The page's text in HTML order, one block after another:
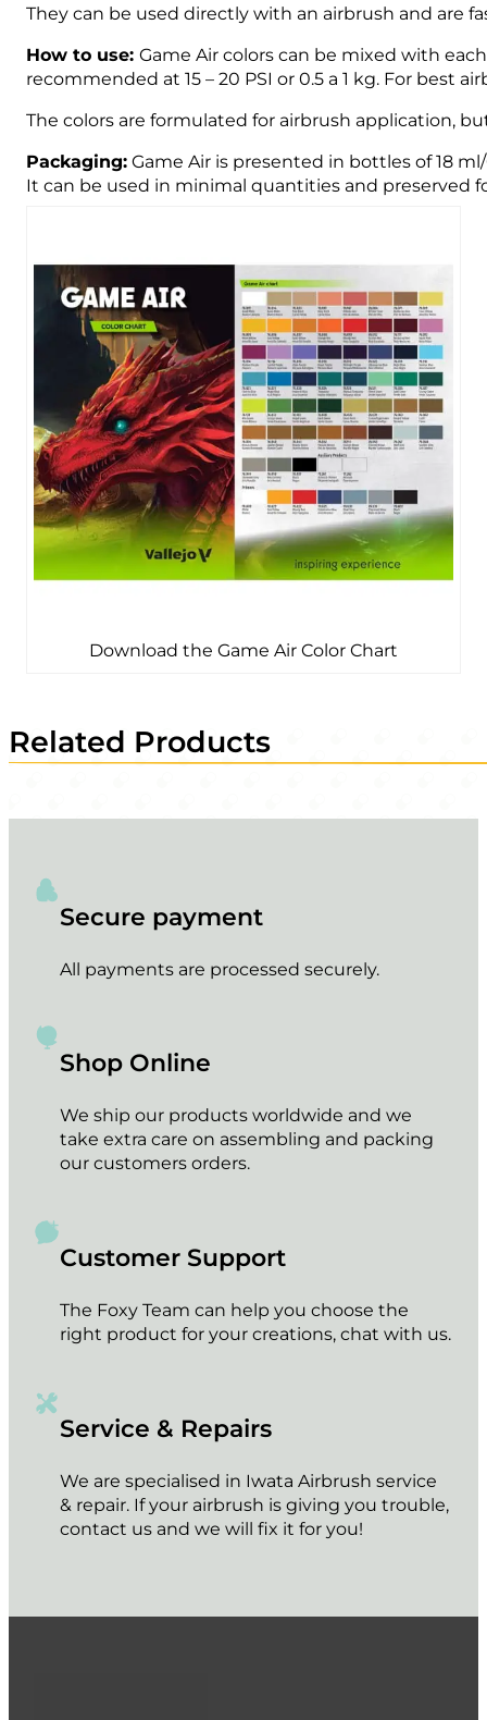
They can be used directly with an airbrush and are
How to use:Game Air colors can be mixed with
recommended at 15 – 20 PSI or 0.5 a 1 kg. For best
The colors are formulated for airbrush application,
Packaging: Game Air is presented in bottles of 18
It can be used in minimal quantities and preserved
Download the Game Air Color Chart
Related Products
Secure payment
All payments are processed securely.
Shop Online
We ship our products worldwide and we
take extra care on assembling and packing
our customers orders.
Customer Support
The Foxy Team can help you choose the
right product for your creations, chat with us.
Service & Repairs
We are specialised in Iwata Airbrush service
& repair. If your airbrush is giving you trouble,
contact us and we will fix it for you!